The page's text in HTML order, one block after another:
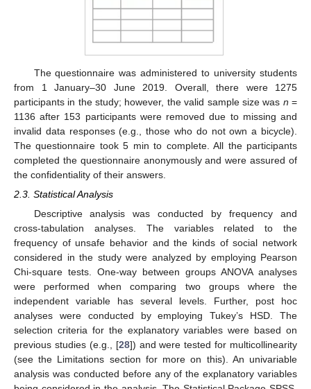
The questionnaire was administered to university students
from 1 January–30 June 2019. Overall, there were 1275
participants in the study; however, the valid sample size was n =
1136 after 153 participants were removed due to missing and
invalid data responses (e.g., those who do not own a bicycle).
The questionnaire took 5 min to complete. All the participants
completed the questionnaire anonymously and were assured of
the confidentiality of their answers.
2.3. Statistical Analysis
Descriptive analysis was conducted by frequency and
cross-tabulation analyses. The variables related to the
frequency of unsafe behavior and the kinds of social network
considered in the study were analyzed by employing Pearson
Chi-square tests. One-way between groups ANOVA analyses
were performed when comparing two groups where the
independent variable has several levels. Further, post hoc
analyses were conducted by employing Tukey’s HSD. The
selection criteria for the explanatory variables were based on
previous studies (e.g., [28]) and were tested for multicollinearity
(see the Limitations section for more on this). An univariable
analysis was conducted before any of the explanatory variables